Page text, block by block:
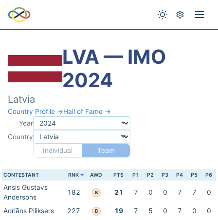
LVA — IMO
2024
Latvia
Country Profile →Hall of Fame →
Year
Country
Individual
Team
CONTESTANT RNK AWD PTS P1 P2 P3 P4 P5 P6
Ansis Gustavs
Andersons
182 B 21 7 0 0 7 7 0
Adriāns Piliksers 227 B 19 7 5 0 7 0
0